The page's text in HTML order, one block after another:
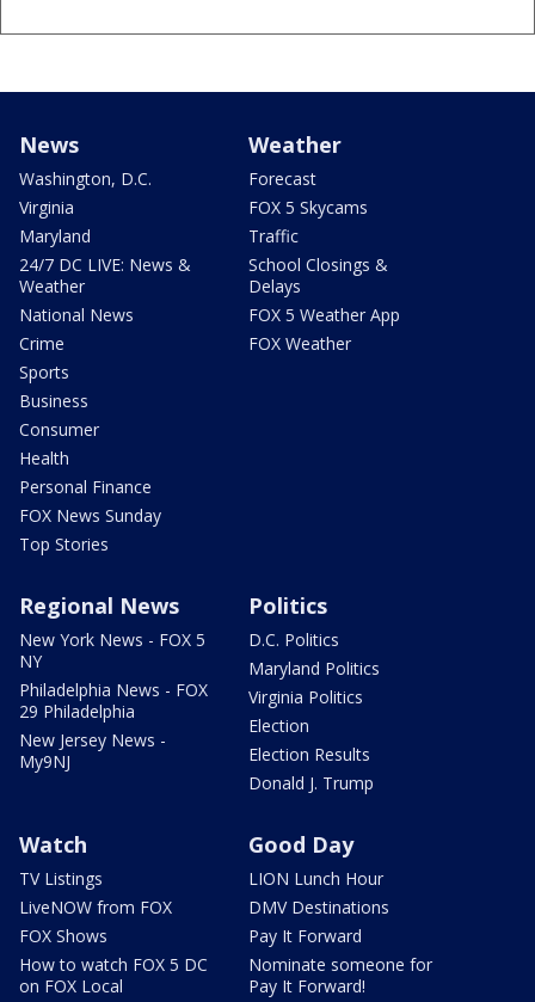
News
Washington, D.C.
Virginia
Maryland
24/7 DC LIVE: News &
Weather
National News
Crime
Sports
Business
Consumer
Health
Personal Finance
FOX News Sunday
Top Stories
Weather
Forecast
FOX 5 Skycams
Traffic
School Closings &
Delays
FOX 5 Weather App
FOX Weather
Regional News
New York News - FOX 5
NY
Philadelphia News - FOX
29 Philadelphia
New Jersey News -
My9NJ
Politics
D.C. Politics
Maryland Politics
Virginia Politics
Election
Election Results
Donald J. Trump
Watch
TV Listings
LiveNOW from FOX
FOX Shows
How to watch FOX 5 DC
on FOX Local
Good Day
LION Lunch Hour
DMV Destinations
Pay It Forward
Nominate someone for
Pay It Forward!